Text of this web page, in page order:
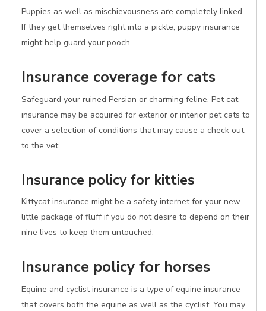
Puppies as well as mischievousness are completely linked.
If they get themselves right into a pickle, puppy insurance
might help guard your pooch.
Insurance coverage for cats
Safeguard your ruined Persian or charming feline. Pet cat
insurance may be acquired for exterior or interior pet cats to
cover a selection of conditions that may cause a check out
to the vet.
Insurance policy for kitties
Kittycat insurance might be a safety internet for your new
little package of fluff if you do not desire to depend on their
nine lives to keep them untouched.
Insurance policy for horses
Equine and cyclist insurance is a type of equine insurance
that covers both the equine as well as the cyclist. You may